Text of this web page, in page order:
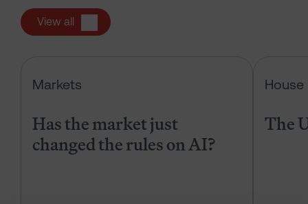
View all
Markets
Has the market just
changed the rules on AI?
House
The